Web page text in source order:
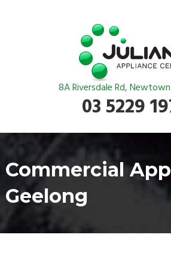
8A Riversdale Rd,
03 5229
Commercial
Geelong